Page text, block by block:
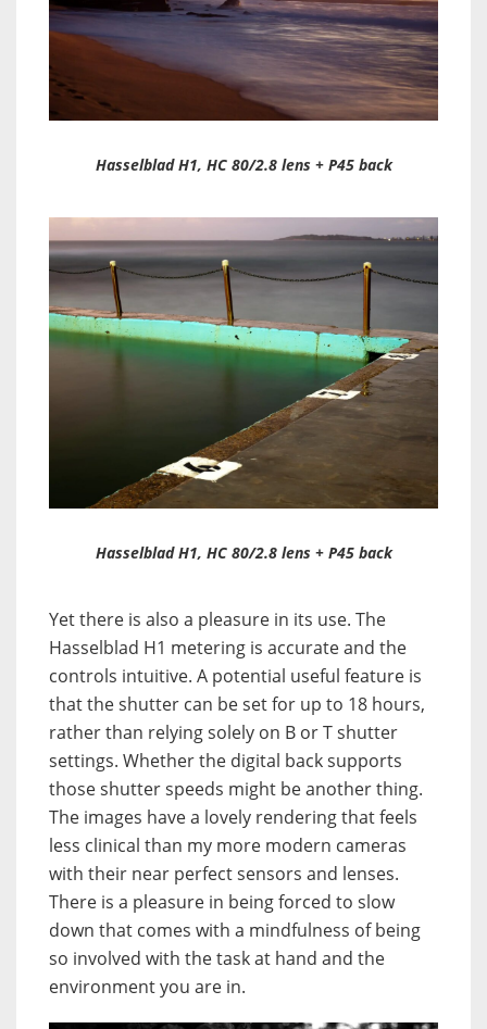
Hasselblad H1, HC 80/2.8 lens + P45 back
Hasselblad H1, HC 80/2.8 lens + P45 back
Yet there is also a pleasure in its use. The
Hasselblad H1 metering is accurate and the
controls intuitive. A potential useful feature is
that the shutter can be set for up to 18 hours,
rather than relying solely on B or T shutter
settings. Whether the digital back supports
those shutter speeds might be another thing.
The images have a lovely rendering that feels
less clinical than my more modern cameras
with their near perfect sensors and lenses.
There is a pleasure in being forced to slow
down that comes with a mindfulness of being
so involved with the task at hand and the
environment you are in.